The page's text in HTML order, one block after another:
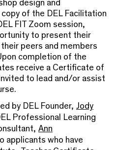
design and
of the DEL Facilitation
FIT Zoom session,
to present their
peers and members
completion of the
receive a Certificate of
to lead and/or assist
by DEL Founder, Jody
Professional Learning
Ann
applicants who have